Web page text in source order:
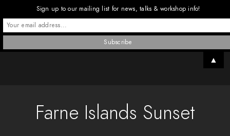
Farne Islands Sunset
Sign up to our mailing list for news, talks & workshop info!
▲